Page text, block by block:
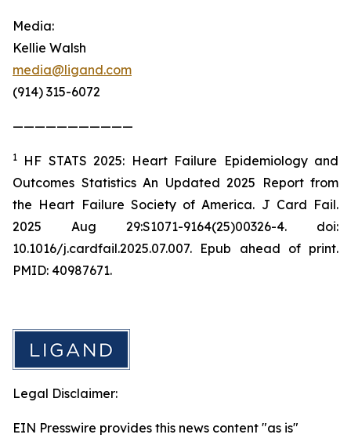
Media:
Kellie Walsh
media@ligand.com
(914) 315-6072
———————————
1
HF STATS 2025: Heart Failure Epidemiology and
Outcomes Statistics An Updated 2025 Report from
the Heart Failure Society of America. J Card Fail.
2025 Aug 29:S1071-9164(25)00326-4. doi:
10.1016/j.cardfail.2025.07.007. Epub ahead of print.
PMID: 40987671.
Legal Disclaimer:
EIN Presswire provides this news content "as is"